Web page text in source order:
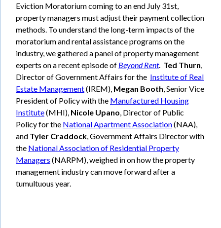
Eviction Moratorium coming to an end July 31st,
property managers must adjust their payment collection
methods. To understand the long-term impacts of the
moratorium and rental assistance programs on the
industry, we gathered a panel of property management
experts on a recent episode of Beyond Rent. Ted Thurn,
Director of Government Affairs for the Institute of Real
Estate Management(IREM), Megan Booth, Senior Vice
President of Policy with the Manufactured Housing
Institute(MHI), Nicole Upano, Director of Public
Policy for the National Apartment Association(NAA),
and Tyler Craddock, Government Affairs Director with
the National Association of Residential Property
Managers (NARPM), weighed in on how the property
management industry can move forward after a
tumultuous year.